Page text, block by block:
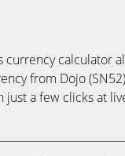
currency calculator
from Dojo
just a few clicks at